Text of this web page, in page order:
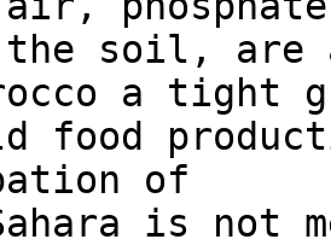
the soil, are
a tight
food
of
is not